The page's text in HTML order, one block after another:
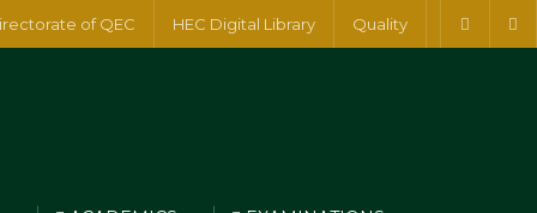
of QEC HEC Digital Library Quality